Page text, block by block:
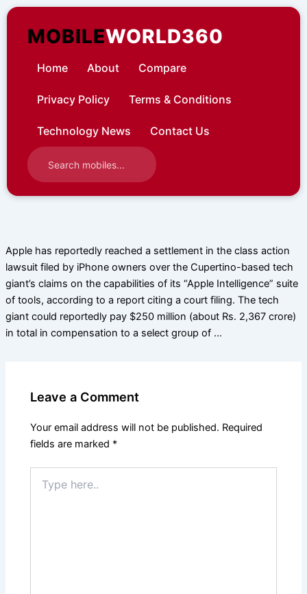
Skip
contentMOBILEWORLD360
Home About Compare
Privacy Policy Terms & Conditions
Technology News Contact Us
Apple has reportedly reached a settlement in the class action
lawsuit filed by iPhone owners over the Cupertino-based tech
giant’s claims on the capabilities of its “Apple Intelligence” suite
of tools, according to a report citing a court filing. The tech
giant could reportedly pay $250 million (about Rs. 2,367 crore)
in total in compensation to a select group of …
Leave a Comment
Your email address will not be published. Required
fields are marked *
here..